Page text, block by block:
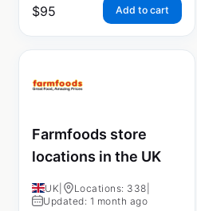
$95 Add to cart
Farmfoods store
locations in the UK
UK Locations: 338
Updated: 1 month ago